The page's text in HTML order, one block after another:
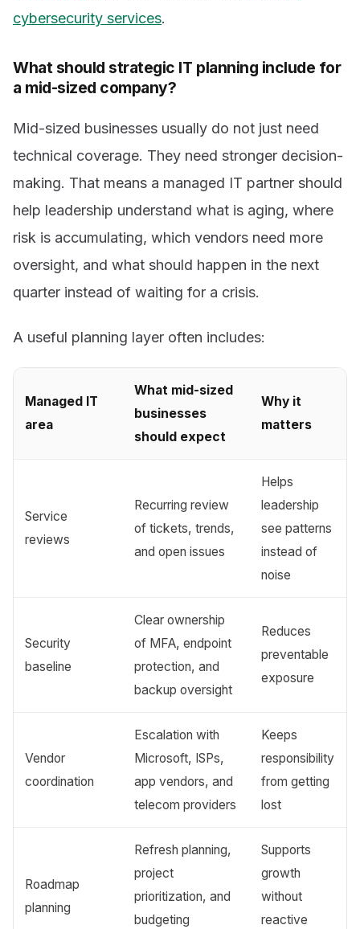
cybersecurity services.
What should strategic IT planning include for
a mid-sized company?
Mid-sized businesses usually do not just need
technical coverage. They need stronger decision-
making. That means a managed IT partner should
help leadership understand what is aging, where
risk is accumulating, which vendors need more
oversight, and what should happen in the next
quarter instead of waiting for a crisis.
A useful planning layer often includes:
Managed IT
area
What mid-sized
businesses
should expect
Why it
matters
Service
reviews
Recurring review
of tickets, trends,
and open issues
Helps
leadership
see patterns
instead of
noise
Security
baseline
Clear ownership
of MFA, endpoint
protection, and
backup oversight
Reduces
preventable
exposure
Vendor
coordination
Escalation with
Microsoft, ISPs,
app vendors, and
telecom providers
Keeps
responsibility
from getting
lost
Roadmap
planning
Refresh planning,
project
prioritization, and
budgeting
Supports
growth
without
reactive